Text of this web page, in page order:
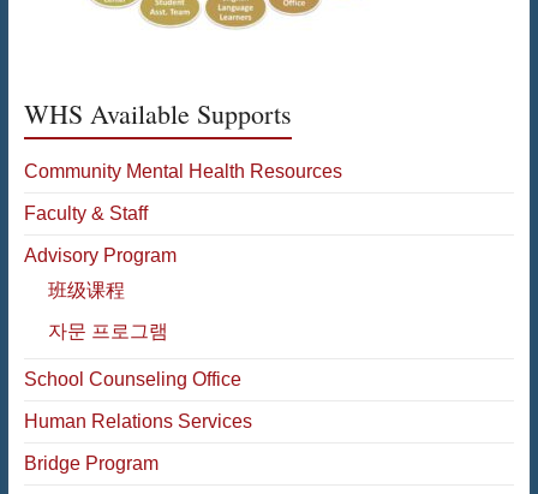
WHS Available Supports
Community Mental Health Resources
Faculty & Staff
Advisory Program
班级课程
자문 프로그램
School Counseling Office
Human Relations Services
Bridge Program